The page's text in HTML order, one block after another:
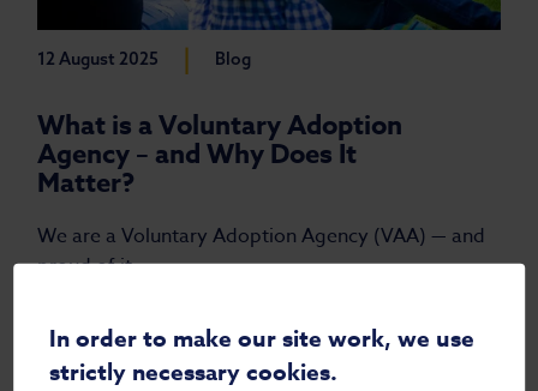
In order to make our site work, we use
strictly necessary cookies.
12 August 2025 | Blog
What is a Voluntary Adoption
Agency – and Why Does It
Matter?
We are a Voluntary Adoption Agency (VAA) — and
proud of it.
Read more